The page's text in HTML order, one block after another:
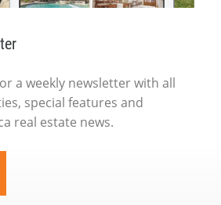
a weekly newsletter with all
special features and
real estate news.